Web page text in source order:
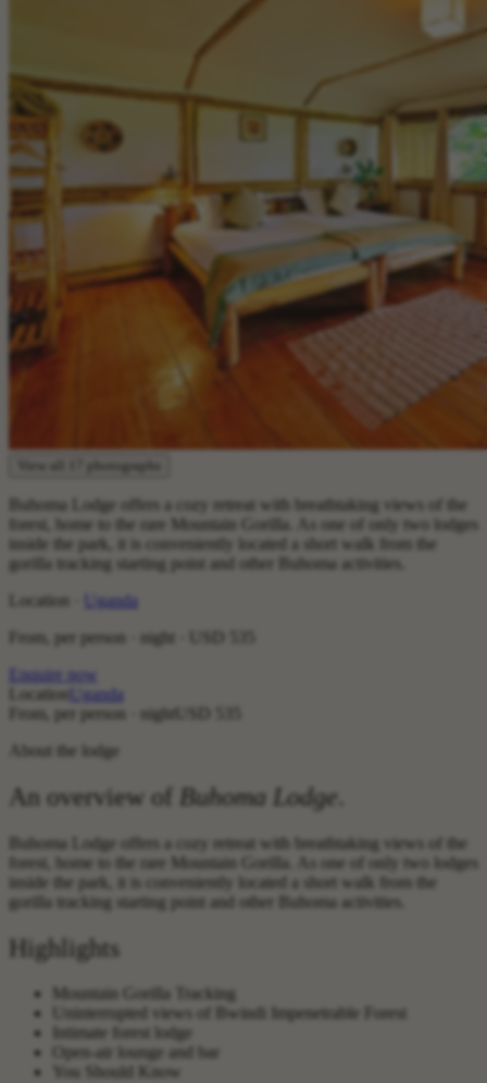
View all 17 photographs
Buhoma Lodge offers a cozy retreat with breathtaking views of the
forest, home to the rare Mountain Gorilla. As one of only two lodges
inside the park, it is conveniently located a short walk from the
gorilla tracking starting point and other Buhoma activities.
Location ·
Uganda
From, per person · night ·
Enquire now
Location
Uganda
From, per person · night
About the lodge
An overview of Buhoma Lodge
Buhoma Lodge offers a cozy retreat with breathtaking views of the
forest, home to the rare Mountain Gorilla. As one of only two lodges
inside the park, it is conveniently located a short walk from the
gorilla tracking starting point and other Buhoma activities.
Highlights
Mountain Gorilla Tracking
Uninterrupted views of Bwindi Impenetrable Forest
Intimate forest lodge
Open-air lounge and bar
You Should Know